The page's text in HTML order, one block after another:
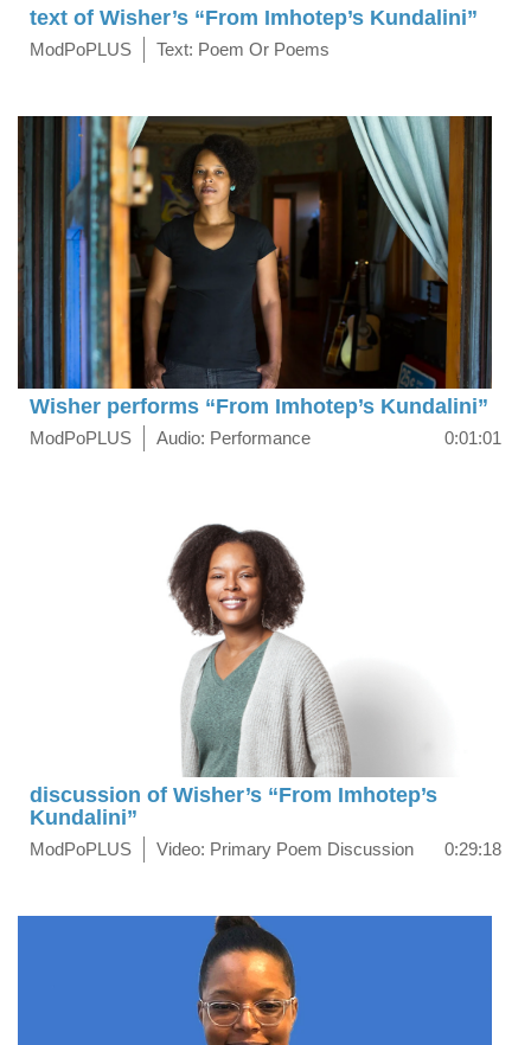
text of Wisher’s “From Imhotep’s Kundalini”
ModPoPLUS Text: Poem Or Poems
Wisher performs “From Imhotep’s Kundalini”
ModPoPLUS Audio: Performance 0:01:01
discussion of Wisher’s “From Imhotep’s
Kundalini”
ModPoPLUS Video: Primary Poem Discussion 0:29:18